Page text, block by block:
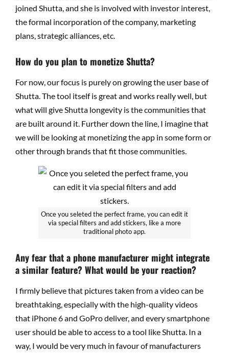
joined Shutta, and she is involved with investor interest,
the formal incorporation of the company, marketing
plans, strategic alliances, etc.
How do you plan to monetize Shutta?
For now, our focus is purely on growing the user base of
Shutta. The tool itself is great and works really well, but
what will give Shutta longevity is the communities that
are built around it. Further down the line, I imagine that
we will be looking at monetizing the app in some form or
other through brands that fit those communities.
Once you seleted the perfect frame, you can edit it
via special filters and add stickers, like a more
traditional photo app.
Any fear that a phone manufacturer might integrate
a similar feature? What would be your reaction?
I firmly believe that pictures taken from a video can be
breathtaking, especially with the high-quality videos
that iPhone 6 and GoPro deliver, and every smartphone
user should be able to access to a tool like Shutta. In a
way, I would be very much in favour of manufacturers